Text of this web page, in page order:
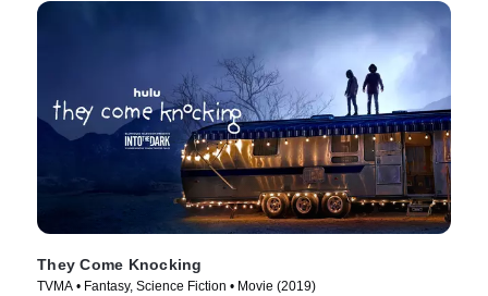
They Come Knocking
TVMA • Fantasy, Science Fiction • Movie (2019)